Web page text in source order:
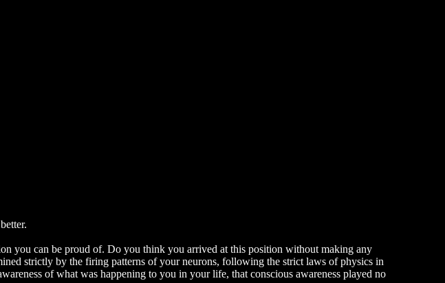
you can be proud of. Do you think you arrived at this position without making any
strictly by the firing patterns of your neurons, following the strict laws of physics in
of what was happening to you in your life, that conscious awareness played no